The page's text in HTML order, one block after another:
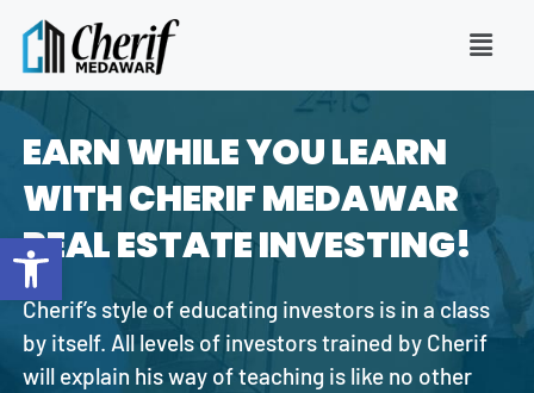
Open toolbar
EARN WHILE YOU LEARN
WITH CHERIF MEDAWAR
REAL ESTATE INVESTING!
Cherif’s style of educating investors is in a class
by itself. All levels of investors trained by Cherif
will explain his way of teaching is like no other